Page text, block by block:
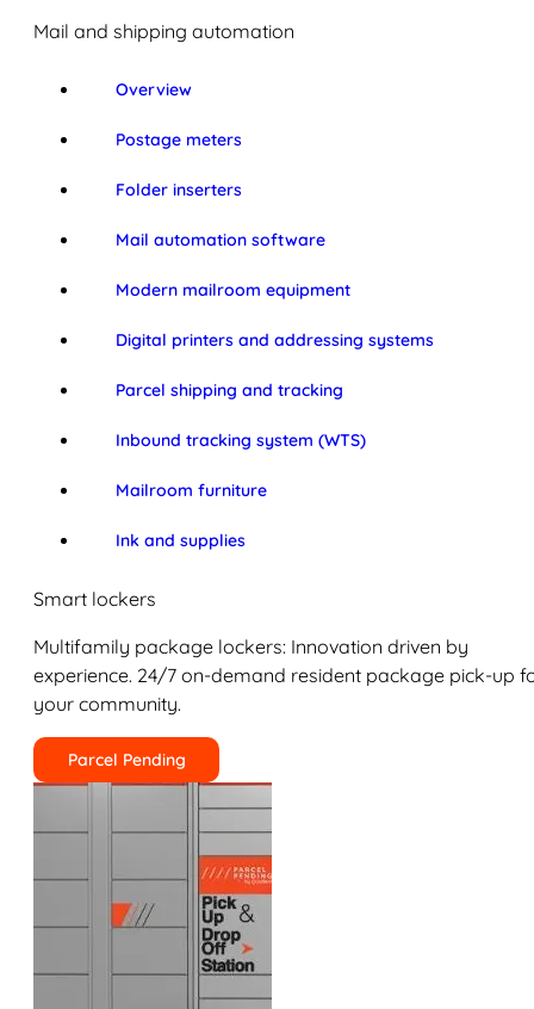
Mail and shipping automation
Overview
Postage meters
Folder inserters
Mail automation software
Modern mailroom equipment
Digital printers and addressing systems
Parcel shipping and tracking
Inbound tracking system (WTS)
Mailroom furniture
Ink and supplies
Smart lockers
Multifamily package lockers: Innovation driven by
experience. 24/7 on-demand resident package pick-up
your community.
Parcel Pending